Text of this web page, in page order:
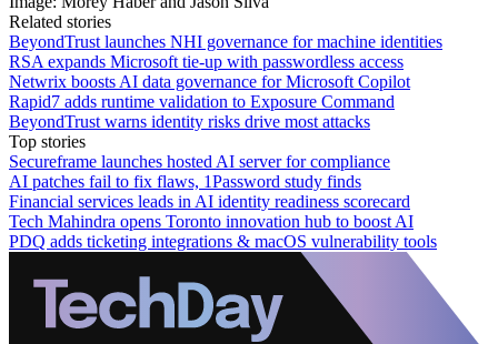
Related stories
BeyondTrust launches NHI governance for machine identities
RSA expands Microsoft tie-up with passwordless access
Netwrix boosts AI data governance for Microsoft Copilot
Rapid7 adds runtime validation to Exposure Command
BeyondTrust warns identity risks drive most attacks
Top stories
Secureframe launches hosted AI server for compliance
AI patches fail to fix flaws, 1Password study finds
Financial services leads in AI identity readiness scorecard
Tech Mahindra opens Toronto innovation hub to boost AI
PDQ adds ticketing integrations & macOS vulnerability tools